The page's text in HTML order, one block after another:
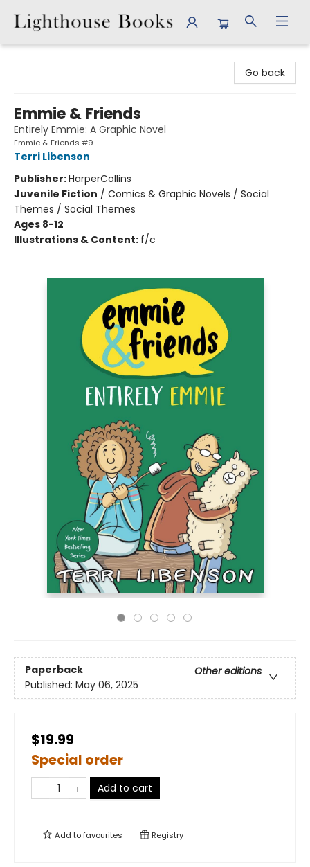
Go back
Emmie & Friends
Entirely Emmie: A Graphic Novel
Emmie & Friends #9
Terri Libenson
Publisher:HarperCollins
Juvenile Fiction / Comics & Graphic Novels / Social
Themes / Social Themes
Ages 8-12
Illustrations & Content: f/c
Paperback
Other editions
Published: May 06, 2025
$19.99
Special order
Add to cart
Add tofavourites Registry